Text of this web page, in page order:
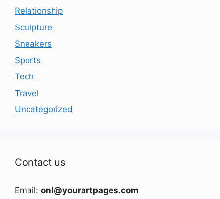
Relationship
Sculpture
Sneakers
Sports
Tech
Travel
Uncategorized
Contact us
Email: onl@yourartpages.com